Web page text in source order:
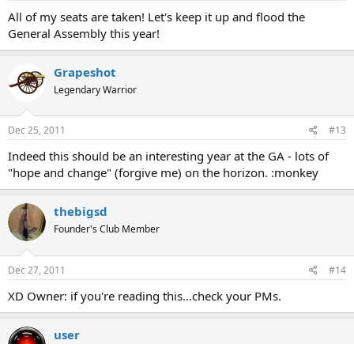
All of my seats are taken! Let's keep it up and flood the
General Assembly this year!
Grapeshot
Legendary Warrior
Dec 25, 2011 #13
Indeed this should be an interesting year at the GA - lots of
"hope and change" (forgive me) on the horizon. :monkey
thebigsd
Founder's Club Member
Dec 27, 2011 #14
XD Owner: if you're reading this...check your PMs.
user